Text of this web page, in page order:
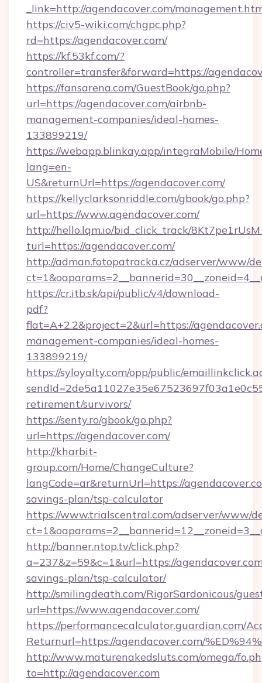
_link=http://agendacover.com/
https://civ5-wiki.com/chgpc.php?
rd=https://agendacover.com/
https://kf.53kf.com/?
controller=transfer&forward=https://
https://fansarena.com/GuestBook/go.php?
url=https://agendacover.com/airbnb-
management-companies/ideal-homes-
133899219/
https://webapp.blinkay.app/integraMobile/
lang=en-
US&returnUrl=https://agendacover.com/
https://kellyclarksonriddle.com/gbook/go.php?
url=https://www.agendacover.com/
http://hello.lqm.io/bid_click_track/
turl=https://agendacover.com/
http://adman.fotopatracka.cz/adserver/www/
https://cr.itb.sk/api/public/v4/download-
pdf?
flat=A+2.2&project=2&url=https://
management-companies/ideal-homes-
133899219/
https://syloyalty.com/opp/public/
retirement/survivors/
https://senty.ro/gbook/go.php?
url=https://agendacover.com/
http://kharbit-
group.com/Home/ChangeCulture?
langCode=ar&returnUrl=https://
savings-plan/tsp-calculator
https://www.trialscentral.com/adserver/www/
http://banner.ntop.tv/click.php?
a=237&z=59&c=1&url=https://
savings-plan/tsp-calculator/
http://smilingdeath.com/RigorSardonicous/
url=https://www.agendacover.com/
https://performancecalculator.guardian.com/
Returnurl=https://agendacover.com/
http://www.maturenakedsluts.com/omega/
to=http://agendacover.com